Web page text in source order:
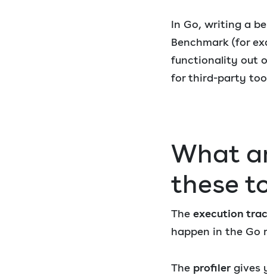
In Go, writing a
Benchmark (for
functionality out
for third-party
What
these
The execution
happen in the Go
The profiler gives